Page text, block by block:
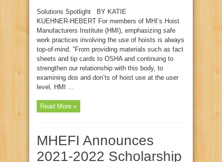
Solutions Spotlight BY KATIE
KUEHNER‑HEBERT For members of MHI’s Hoist
Manufacturers Institute (HMI), emphasizing safe
work practices involving the use of hoists is always
top‑of‑mind. “From providing materials such as fact
sheets and tip cards to OSHA and continuing to
strengthen our relationship with this body, to
examining dos and don’ts of hoist use at the user
level, HMI ...
Read More »
MHEFI Announces
2021-2022 Scholarship